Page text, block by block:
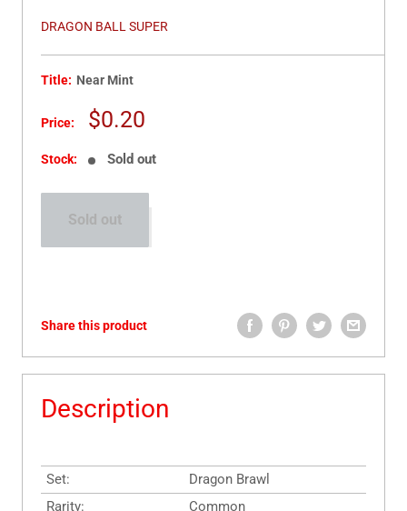
DRAGON BALL SUPER
Title: Near Mint
Price:
Sale
$0.20
Stock: Sold out
Sold out
Share this product
Description
Set:
Dragon Brawl
Rarity:
Common